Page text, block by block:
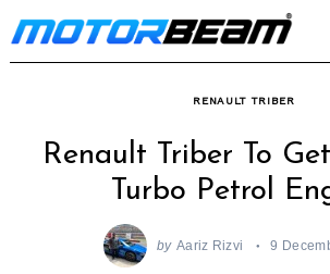
Skip
to
RENAULT TRIBER
Renault Triber To
Turbo Petrol
by Aariz Rizvi 9